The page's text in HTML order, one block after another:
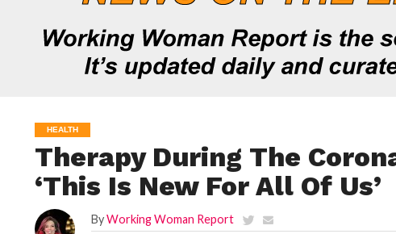
HEALTH
Therapy During The
‘This Is New For All Of Us’
ByWorking Woman Report